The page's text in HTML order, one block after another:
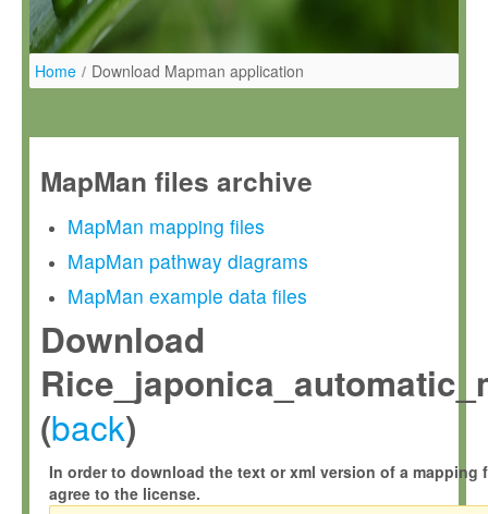
Home / Download Mapman application
MapMan files archive
MapMan mapping files
MapMan pathway diagrams
MapMan example data files
Download
(back)
In order to download the text or xml version of a mapping
agree to the license.